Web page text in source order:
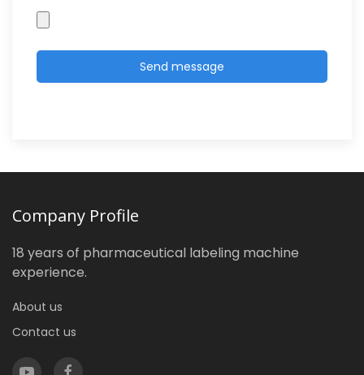
Company Profile
18 years of pharmaceutical labeling machine
experience.
About us
Contact us